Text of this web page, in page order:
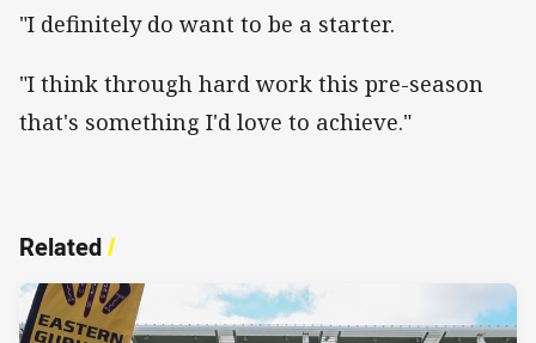
"I definitely do want to be a starter.
"I think through hard work this pre-season
that's something I'd love to achieve."
Related/